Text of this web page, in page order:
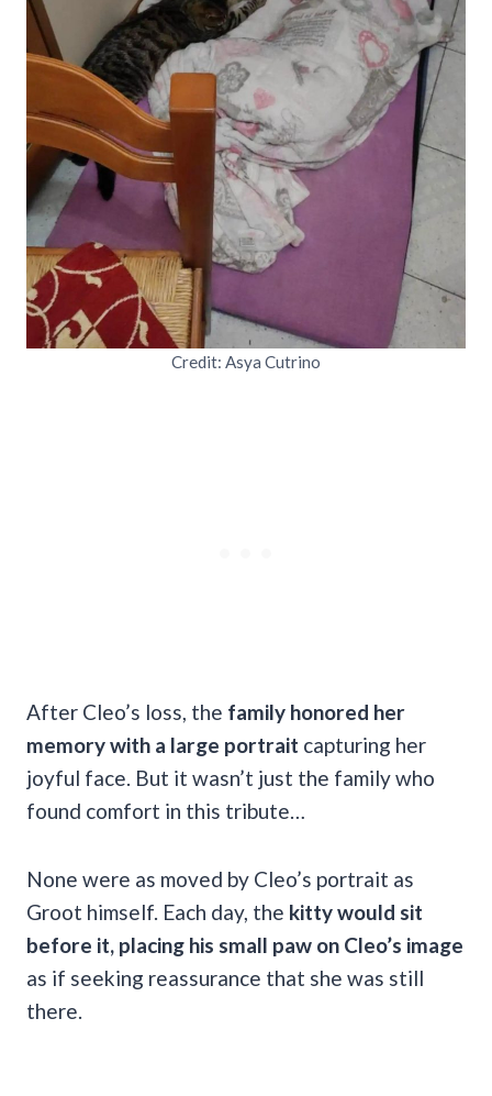
Credit: Asya Cutrino
After Cleo’s loss, the family honored her
memory with a large portrait capturing her
joyful face. But it wasn’t just the family who
found comfort in this tribute…
None were as moved by Cleo’s portrait as
Groot himself. Each day, the kitty would sit
before it, placing his small paw on Cleo’s image
as if seeking reassurance that she was still
there.